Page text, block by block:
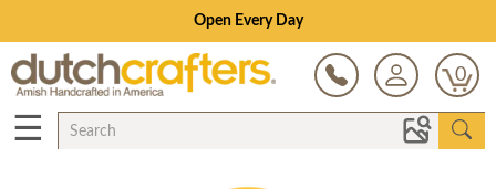
Open Every Day
0
☰